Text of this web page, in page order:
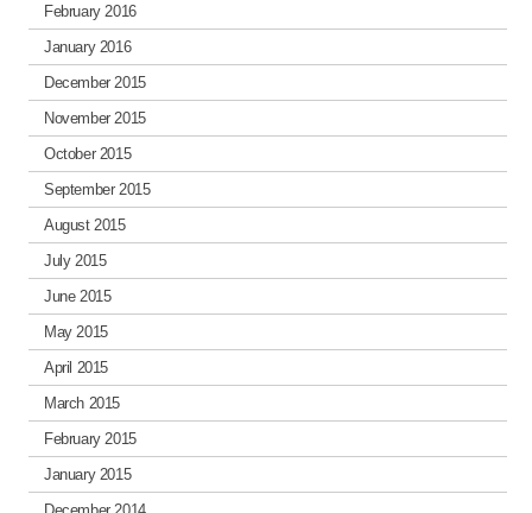
February 2016
January 2016
December 2015
November 2015
October 2015
September 2015
August 2015
July 2015
June 2015
May 2015
April 2015
March 2015
February 2015
January 2015